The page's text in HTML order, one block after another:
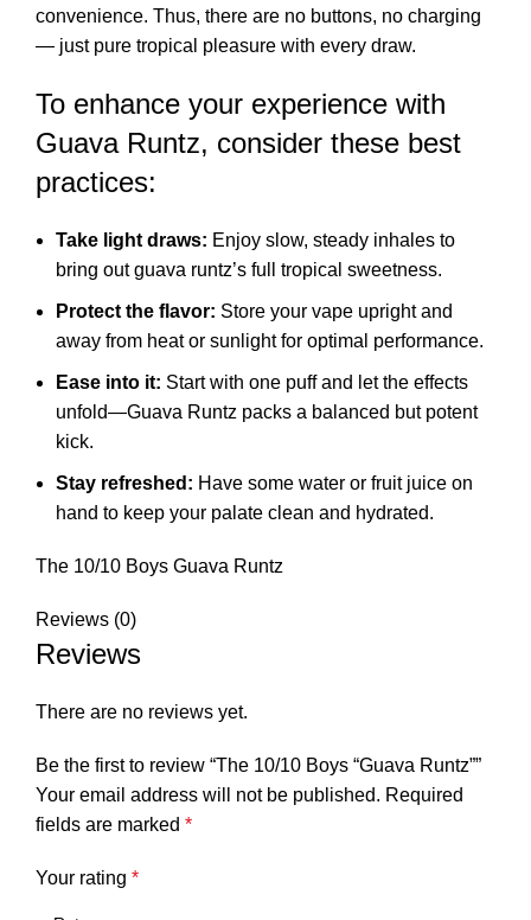
convenience. Thus, there are no buttons, no charging
— just pure tropical pleasure with every draw.
To enhance your experience with
Guava Runtz, consider these best
practices:
Take light draws: Enjoy slow, steady inhales to
bring out guava runtz’s full tropical sweetness.
Protect the flavor: Store your vape upright and
away from heat or sunlight for optimal performance.
Ease into it: Start with one puff and let the effects
unfold—Guava Runtz packs a balanced but potent
kick.
Stay refreshed: Have some water or fruit juice on
hand to keep your palate clean and hydrated.
The 10/10 Boys Guava Runtz
Reviews (0)
Reviews
There are no reviews yet.
Be the first to review “The 10/10 Boys “Guava Runtz””
Your email address will not be published. Required
fields are marked *
Your rating *